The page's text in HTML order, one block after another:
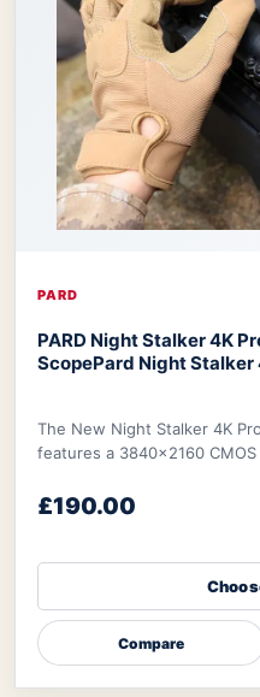
PARD
PARD Night Stalker 4K
ScopePard Night Stalker
The New Night Stalker 4K
features a 3840x2160
£190.00
Compare